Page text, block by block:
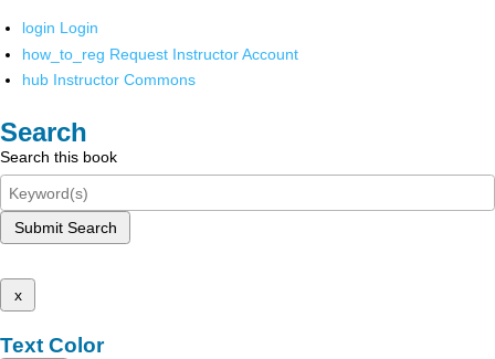
login Login
how_to_reg Request Instructor Account
hub Instructor Commons
Search
Search this book
Submit Search
x
Text Color